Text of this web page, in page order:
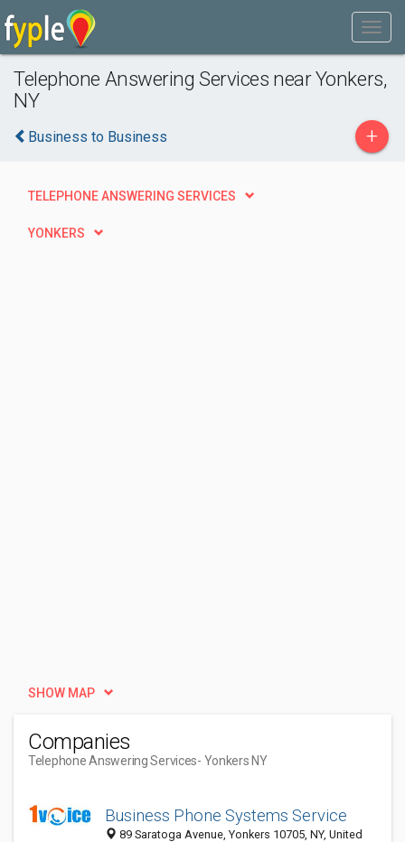
Telephone Answering Services near Yonkers,
NY
Business to Business +
TELEPHONE ANSWERING SERVICES
YONKERS
SHOW MAP
Companies
Telephone Answering Services- Yonkers NY
Business Phone Systems Service
89 Saratoga Avenue, Yonkers 10705, NY, United